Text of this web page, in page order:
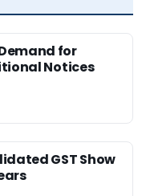
for
Notices
GST Show